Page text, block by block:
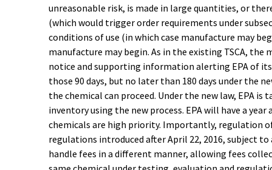
unreasonable risk, is made in large quantities, or
(which would trigger order requirements under
conditions of use (in which case manufacture may
manufacture may begin. As in the existing TSCA, the
notice and supporting information alerting EPA of
those 90 days, but no later than 180 days under the
the chemical can proceed. Under the new law, EPA
inventory using the new process. EPA will have a
chemicals are high priority. Importantly, regulation
regulations introduced after April 22, 2016, subject
handle fees in a different manner, allowing fees